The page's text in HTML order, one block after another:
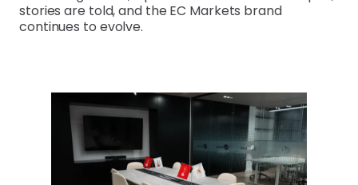
stories are told, and the EC Markets brand
continues to evolve.